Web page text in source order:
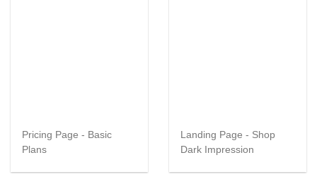
Pricing Page - Basic
Plans
Landing Page - Shop
Dark Impression